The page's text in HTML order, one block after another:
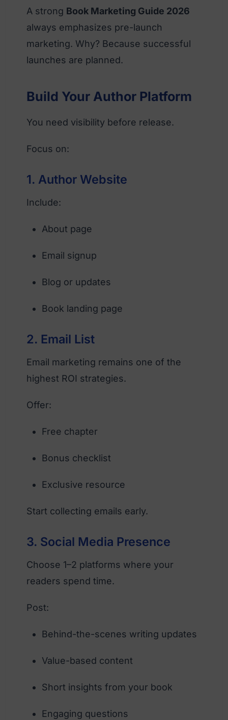
A strong Book Marketing Guide 2026
always emphasizes pre-launch
marketing. Why? Because successful
launches are planned.
Build Your Author Platform
You need visibility before release.
Focus on:
1. Author Website
Include:
About page
Email signup
Blog or updates
Book landing page
2. Email List
Email marketing remains one of the
highest ROI strategies.
Offer:
Free chapter
Bonus checklist
Exclusive resource
Start collecting emails early.
3. Social Media Presence
Choose 1–2 platforms where your
readers spend time.
Post:
Behind-the-scenes writing updates
Value-based content
Short insights from your book
Engaging questions